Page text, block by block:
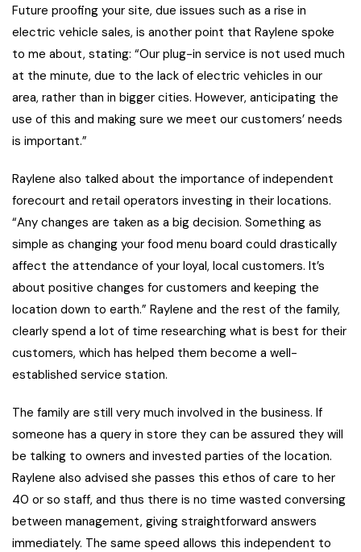
Future proofing your site, due issues such as a rise in
electric vehicle sales, is another point that Raylene spoke
to me about, stating: “Our plug-in service is not used much
at the minute, due to the lack of electric vehicles in our
area, rather than in bigger cities. However, anticipating the
use of this and making sure we meet our customers’ needs
is important.”
Raylene also talked about the importance of independent
forecourt and retail operators investing in their locations.
“Any changes are taken as a big decision. Something as
simple as changing your food menu board could drastically
affect the attendance of your loyal, local customers. It’s
about positive changes for customers and keeping the
location down to earth.” Raylene and the rest of the family,
clearly spend a lot of time researching what is best for their
customers, which has helped them become a well-
established service station.
The family are still very much involved in the business. If
someone has a query in store they can be assured they will
be talking to owners and invested parties of the location.
Raylene also advised she passes this ethos of care to her
40 or so staff, and thus there is no time wasted conversing
between management, giving straightforward answers
immediately. The same speed allows this independent to